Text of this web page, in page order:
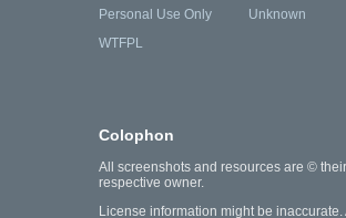
Personal Use Only
Unknown
WTFPL
Colophon
All screenshots and resources are © their
respective owner.
License information might be inaccurate.